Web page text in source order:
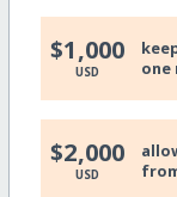
$1,000
USD
one
$2,000
USD